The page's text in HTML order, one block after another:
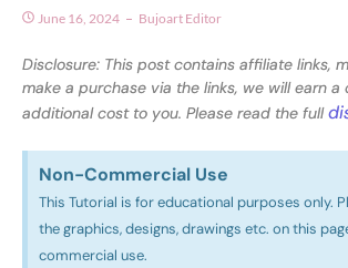
June 16, 2024 Bujoart Editor
Disclosure: This post contains affiliate links,
make a purchase via the links, we will earn a
additional cost to you. Please read the full
Non-Commercial Use​
This Tutorial is for educational purposes only.
the graphics, designs, drawings etc. on this
commercial use.